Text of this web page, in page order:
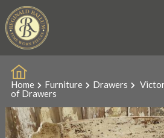
Home Furniture Drawers
of Drawers